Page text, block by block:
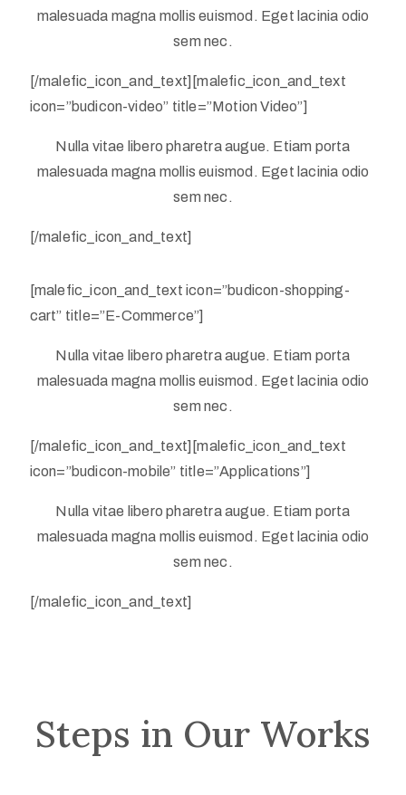
malesuada magna mollis euismod. Eget lacinia odio
sem nec.
[/malefic_icon_and_text][malefic_icon_and_text
icon=”budicon-video” title=”Motion Video”]
Nulla vitae libero pharetra augue. Etiam porta
malesuada magna mollis euismod. Eget lacinia odio
sem nec.
[/malefic_icon_and_text]
[malefic_icon_and_text icon=”budicon-shopping-
cart” title=”E-Commerce”]
Nulla vitae libero pharetra augue. Etiam porta
malesuada magna mollis euismod. Eget lacinia odio
sem nec.
[/malefic_icon_and_text][malefic_icon_and_text
icon=”budicon-mobile” title=”Applications”]
Nulla vitae libero pharetra augue. Etiam porta
malesuada magna mollis euismod. Eget lacinia odio
sem nec.
[/malefic_icon_and_text]
Steps in Our Works